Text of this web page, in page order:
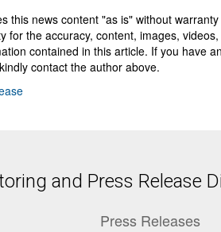
this news content "as is" without
for the accuracy, content, images,
contained in this article. If you have
contact the author above.
and Press Release
Press Releases